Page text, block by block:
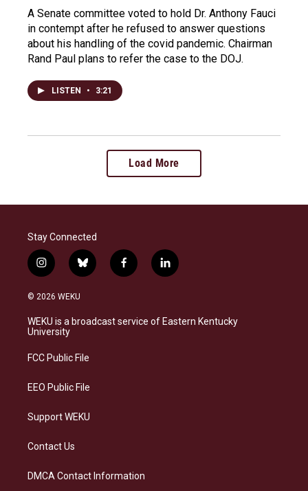
A Senate committee voted to hold Dr. Anthony Fauci
in contempt after he refused to answer questions
about his handling of the covid pandemic. Chairman
Rand Paul plans to refer the case to the DOJ.
LISTEN • 3:21
Load More
Stay Connected
i
n
s
a
g
a
b
l
s
k
f
a
b
o
l
i
e
d
© 2026 WEKU
WEKU is a broadcast service of Eastern Kentucky
University
FCC Public File
EEO Public File
Support WEKU
Contact Us
DMCA Contact Information